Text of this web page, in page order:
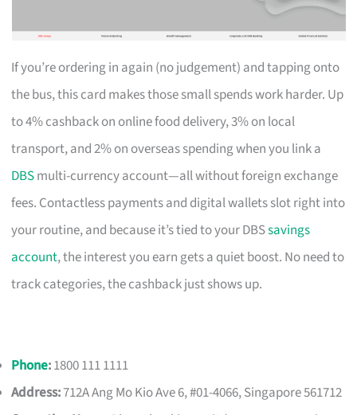
If you’re ordering in again (no judgement) and tapping onto
the bus, this card makes those small spends work harder. Up
to 4% cashback on online food delivery, 3% on local
transport, and 2% on overseas spending when you link a
DBSmulti-currency account—all without foreign exchange
fees. Contactless payments and digital wallets slot right into
your routine, and because it’s tied to your DBSsavings
account, the interest you earn gets a quiet boost. No need to
track categories, the cashback just shows up.
Phone:1800 111 1111
Address:712A Ang Mo Kio Ave 6, #01-4066, Singapore 561712